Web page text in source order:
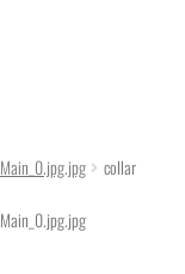
collar